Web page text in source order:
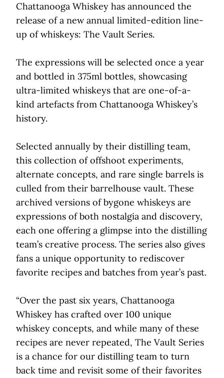
Chattanooga Whiskey has announced the
release of a new annual limited-edition line-
up of whiskeys: The Vault Series.
The expressions will be selected once a year
and bottled in 375ml bottles, showcasing
ultra-limited whiskeys that are one-of-a-
kind artefacts from Chattanooga Whiskey’s
history.
Selected annually by their distilling team,
this collection of offshoot experiments,
alternate concepts, and rare single barrels is
culled from their barrelhouse vault. These
archived versions of bygone whiskeys are
expressions of both nostalgia and discovery,
each one offering a glimpse into the distilling
team’s creative process. The series also gives
fans a unique opportunity to rediscover
favorite recipes and batches from year’s past.
“Over the past six years, Chattanooga
Whiskey has crafted over 100 unique
whiskey concepts, and while many of these
recipes are never repeated, The Vault Series
is a chance for our distilling team to turn
back time and revisit some of their favorites